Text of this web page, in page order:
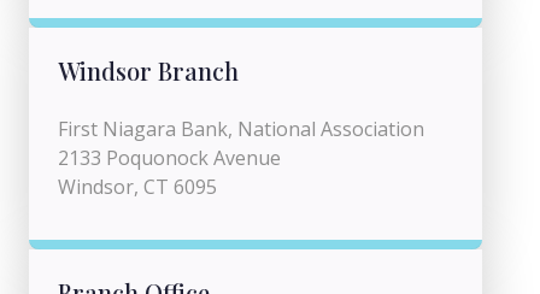
Windsor Branch
First Niagara Bank, National Association
2133 Poquonock Avenue
Windsor, CT 6095